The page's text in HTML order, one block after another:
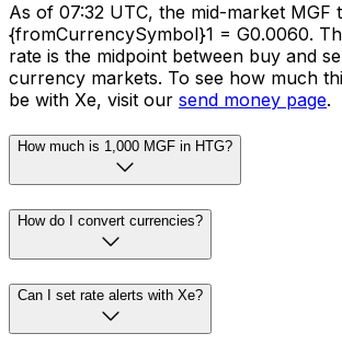
As of 07:32 UTC, the mid-market MGF
{fromCurrencySymbol}1 = G0.0060.
rate is the midpoint between buy and
currency markets. To see how much
be with Xe, visit our send money page.
How much is 1,000 MGF in HTG?
How do I convert currencies?
Can I set rate alerts with Xe?